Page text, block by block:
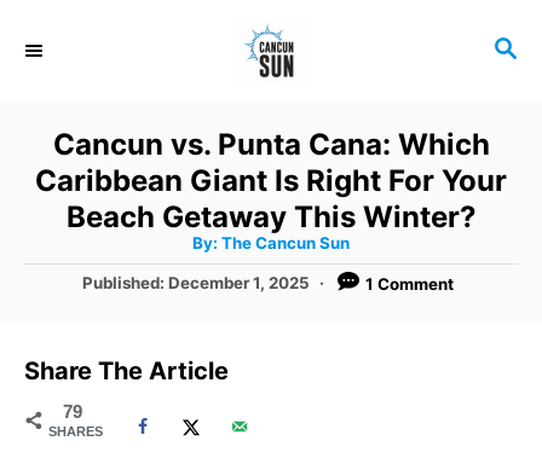
S
H
Cancun vs. Punta Cana: Which
Caribbean Giant Is Right For Your
Beach Getaway This Winter?
By: A
t
h
The Cancun Sun
P
e
d
o
Published:December 1, 2025 1 Comment
Share The Article
79
SHARES